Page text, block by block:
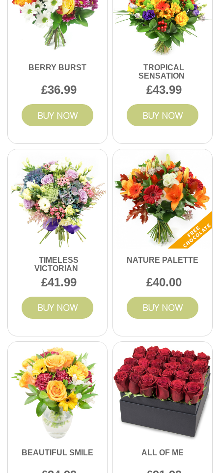
BERRY BURST
36.99
BUY NOW
TROPICAL
SENSATION
43.99
BUY NOW
TIMELESS
VICTORIAN
41.99
BUY NOW
NATURE PALETTE
40.00
BUY NOW
BEAUTIFUL SMILE ALL OF ME